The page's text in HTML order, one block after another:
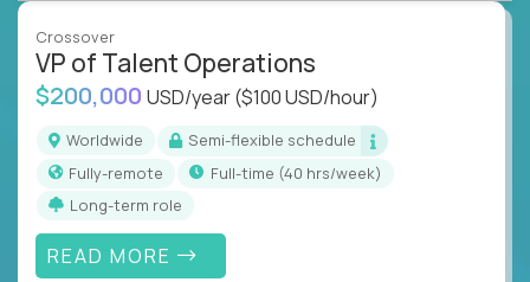
Crossover
VP of Talent Operations
$200,000 USD/year($100 USD/hour)
Worldwide
Semi-flexible schedule
Fully-remote
full-time (40 hrs/week)
Long-term role
READ MORE